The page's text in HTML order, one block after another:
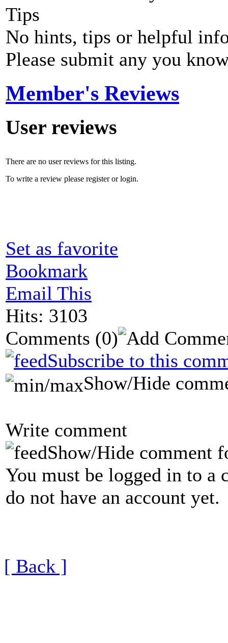
Tips
No hints, tips or helpful
Please submit any you
Member's Reviews
User reviews
There are no user reviews for this listing.
To write a review please register or login.
Set as favorite
Bookmark
Email This
Hits: 3103
Comments (0)
Subscribe to this
Show/Hide
Write comment
Show/Hide comment
You must be logged in to a
do not have an account yet.
[ Back ]